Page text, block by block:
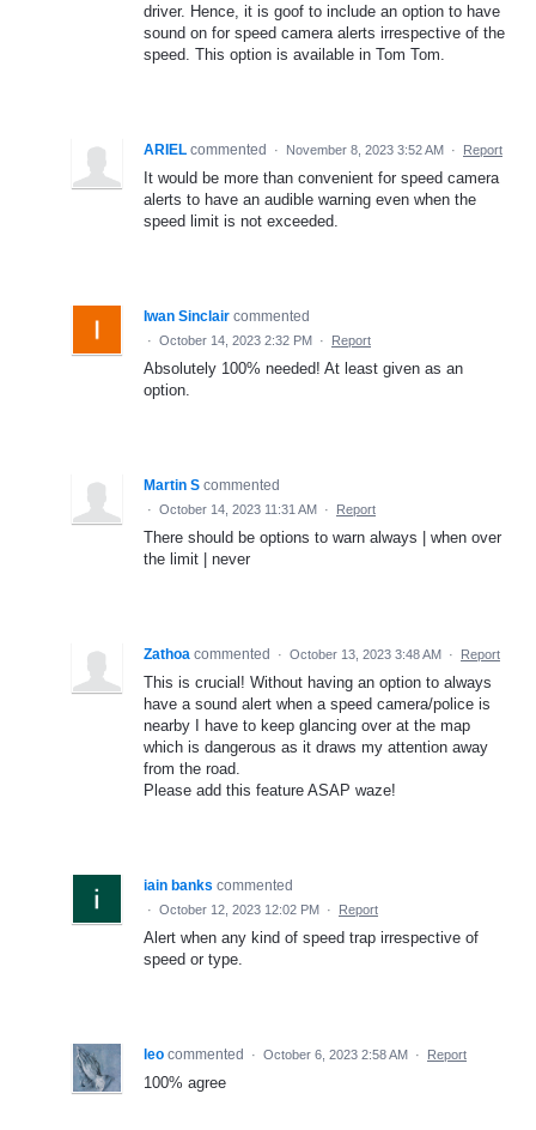
driver. Hence, it is goof to include an option to have
sound on for speed camera alerts irrespective of the
speed. This option is available in Tom Tom.
ARIEL commented · November 8, 2023 3:52 AM · Report
It would be more than convenient for speed camera
alerts to have an audible warning even when the
speed limit is not exceeded.
Iwan Sinclair commented
· October 14, 2023 2:32 PM · Report
Absolutely 100% needed! At least given as an
option.
Martin S commented
· October 14, 2023 11:31 AM · Report
There should be options to warn always | when over
the limit | never
Zathoa commented · October 13, 2023 3:48 AM · Report
This is crucial! Without having an option to always
have a sound alert when a speed camera/police is
nearby I have to keep glancing over at the map
which is dangerous as it draws my attention away
from the road.
Please add this feature ASAP waze!
iain banks commented
· October 12, 2023 12:02 PM · Report
Alert when any kind of speed trap irrespective of
speed or type.
leo commented · October 6, 2023 2:58 AM · Report
100% agree